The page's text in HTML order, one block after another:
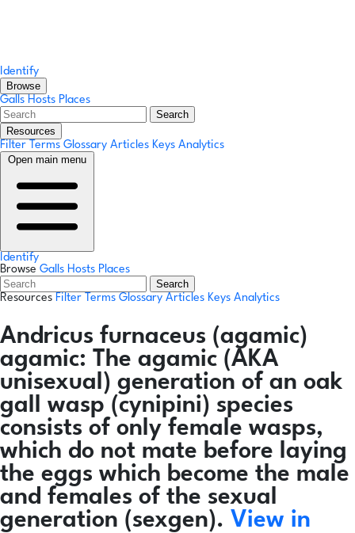
Identify
Browse
Galls Hosts Places
Search
Resources
Filter Terms Glossary Articles Keys Analytics
Open main menu
Identify
Browse Galls Hosts Places
Search
Resources Filter Terms Glossary Articles Keys Analytics
Andricus furnaceus (agamic)
agamic: The agamic (AKA
unisexual) generation of an oak
gall wasp (cynipini) species
consists of only female wasps,
which do not mate before laying
the eggs which become the male
and females of the sexual
generation (sexgen). View in